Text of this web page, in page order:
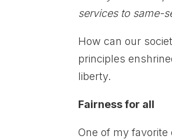
services to same-
How can our
principles
liberty.
Fairness for all
One of my